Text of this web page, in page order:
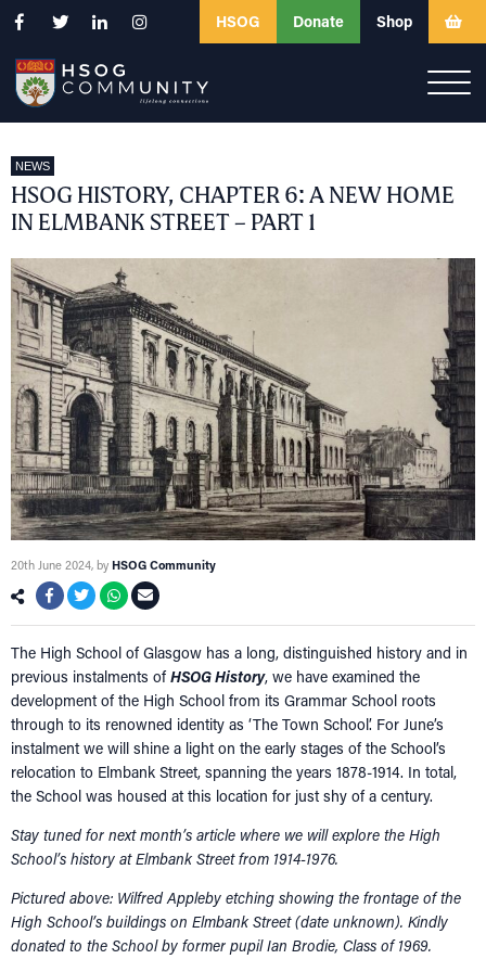
HSOG Donate Shop
NEWS
HSOG HISTORY, CHAPTER 6: A NEW HOME
IN ELMBANK STREET – PART 1
20th June 2024, by HSOG Community
The High School of Glasgow has a long, distinguished history and in
previous instalments ofHSOG History, we have examined the
development of the High School from its Grammar School roots
through to its renowned identity as ‘The Town School’. For June’s
instalment we will shine a light on the early stages of the School’s
relocation to Elmbank Street, spanning the years 1878-1914. In total,
the School was housed at this location for just shy of a century.
Stay tuned for next month’s article where we will explore the High
School’s history at Elmbank Street from 1914-1976.
Pictured above: Wilfred Appleby etching showing the frontage of the
High School’s buildings on Elmbank Street (date unknown). Kindly
donated to the School by former pupil Ian Brodie, Class of 1969.